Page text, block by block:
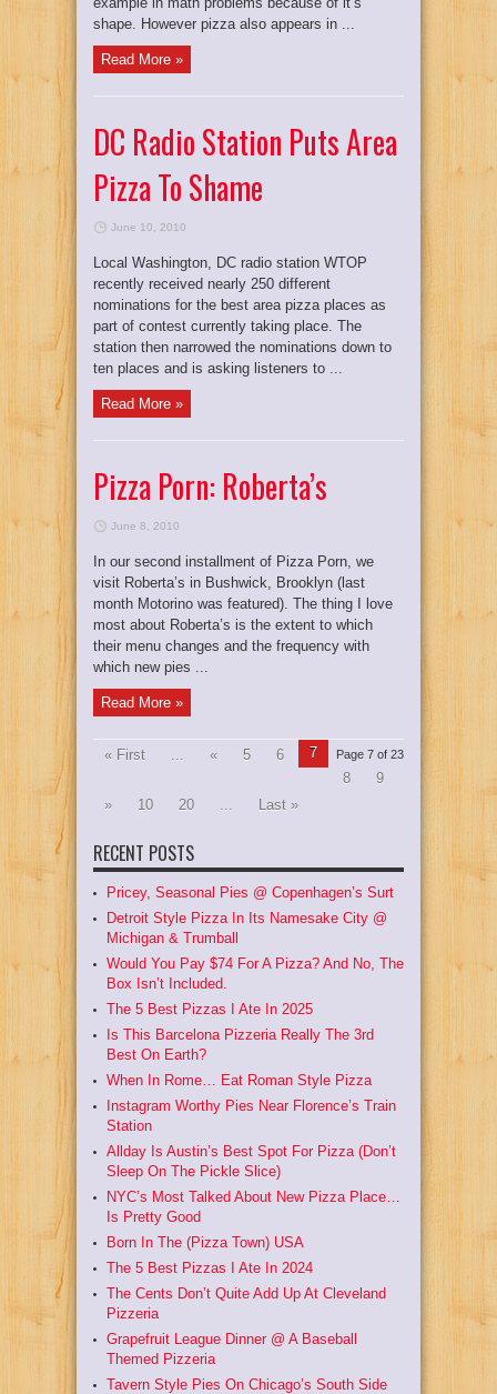
shape. However pizza also appears in ...
Read More »
DC Radio Station Puts Area
Pizza To Shame
June 10, 2010
Local Washington, DC radio station WTOP
recently received nearly 250 different
nominations for the best area pizza places as
part of contest currently taking place. The
station then narrowed the nominations down to
ten places and is asking listeners to ...
Read More »
Pizza Porn: Roberta’s
June 8, 2010
In our second installment of Pizza Porn, we
visit Roberta’s in Bushwick, Brooklyn (last
month Motorino was featured). The thing I love
most about Roberta’s is the extent to which
their menu changes and the frequency with
which new pies ...
Read More »
Page 7 of 23
« First ... « 5 6
7
8
9
»
10 20 ... Last »
RECENT POSTS
Pricey, Seasonal Pies @ Copenhagen’s Surt
Detroit Style Pizza In Its Namesake City @
Michigan & Trumball
Would You Pay $74 For A Pizza? And No, The
Box Isn’t Included.
The 5 Best Pizzas I Ate In 2025
Is This Barcelona Pizzeria Really The 3rd
Best On Earth?
When In Rome… Eat Roman Style Pizza
Instagram Worthy Pies Near Florence’s Train
Station
Allday Is Austin’s Best Spot For Pizza (Don’t
Sleep On The Pickle Slice)
NYC’s Most Talked About New Pizza Place…
Is Pretty Good
Born In The (Pizza Town) USA
The 5 Best Pizzas I Ate In 2024
The Cents Don’t Quite Add Up At Cleveland
Pizzeria
Grapefruit League Dinner @ A Baseball
Themed Pizzeria
Tavern Style Pies On Chicago’s South Side